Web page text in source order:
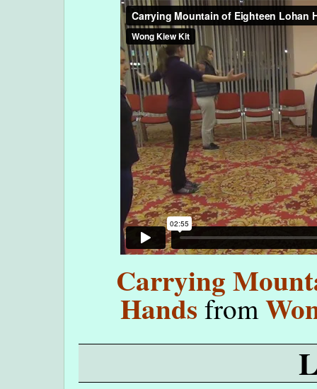
Carrying
Hands from